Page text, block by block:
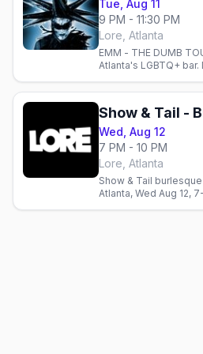
Tue, Aug 11
9 PM - 11:30 PM
Lore, Atlanta
EMM - THE DUMB
Atlanta's LGBTQ+
space.
Wed, Aug 12
7 PM - 10 PM
Lore, Atlanta
Show & Tail
Atlanta, Wed Aug 12,